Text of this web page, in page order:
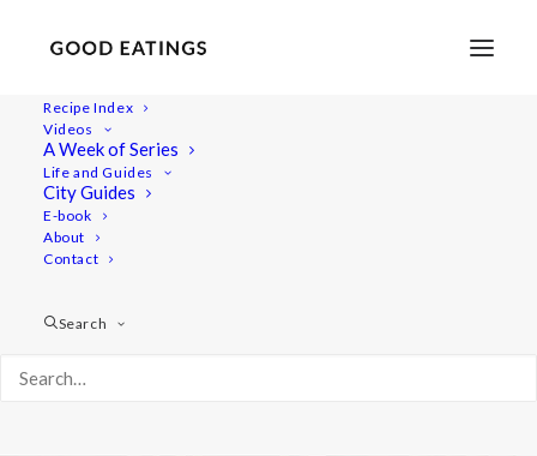
Recipe Index
Videos
A Week of Series
Life and Guides
City Guides
E-book
About
Contact
Search
Kimchi Lettuce Cups with
Avocado Smash and Tofu